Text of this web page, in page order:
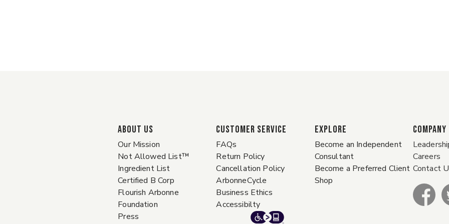
ABOUT US
Our Mission
Not Allowed List™
Ingredient List
Certified B Corp
Flourish Arbonne
Foundation
Press
Customer Service
FAQs
Return Policy
Cancellation Policy
ArbonneCycle
Business Ethics
Accessibilty
EXPLORE
Become an Independent
Consultant
Become a Preferred Client
Shop
COMPANY
Careers
Contact